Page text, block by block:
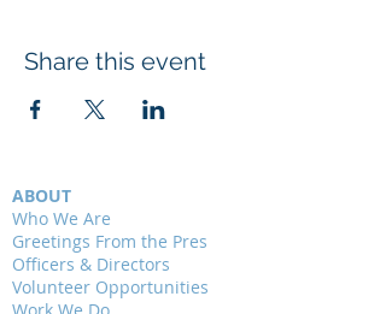
Share this event
ABOUT
Who We Are
Greetings From the Pres
Officers & Directors
Volunteer Opportunities